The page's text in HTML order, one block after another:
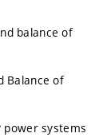
balance of
Balance of
systems